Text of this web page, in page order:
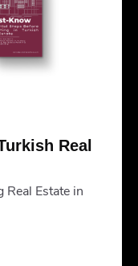
Real
Estate in